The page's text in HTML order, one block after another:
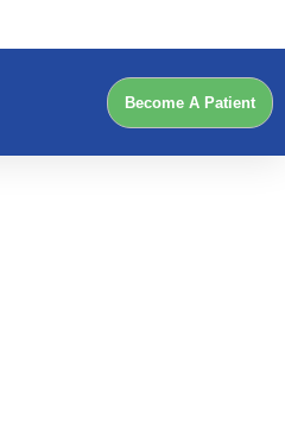
Become A Patient